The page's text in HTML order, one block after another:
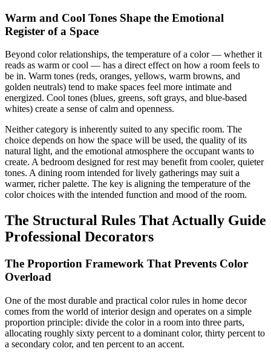
Warm and Cool Tones Shape the Emotional
Register of a Space
Beyond color relationships, the temperature of a color — whether it
reads as warm or cool — has a direct effect on how a room feels to
be in. Warm tones (reds, oranges, yellows, warm browns, and
golden neutrals) tend to make spaces feel more intimate and
energized. Cool tones (blues, greens, soft grays, and blue-based
whites) create a sense of calm and openness.
Neither category is inherently suited to any specific room. The
choice depends on how the space will be used, the quality of its
natural light, and the emotional atmosphere the occupant wants to
create. A bedroom designed for rest may benefit from cooler, quieter
tones. A dining room intended for lively gatherings may suit a
warmer, richer palette. The key is aligning the temperature of the
color choices with the intended function and mood of the room.
The Structural Rules That Actually Guide
Professional Decorators
The Proportion Framework That Prevents Color
Overload
One of the most durable and practical color rules in home decor
comes from the world of interior design and operates on a simple
proportion principle: divide the color in a room into three parts,
allocating roughly sixty percent to a dominant color, thirty percent to
a secondary color, and ten percent to an accent.